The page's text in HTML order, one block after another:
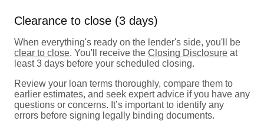
Clearance to close (3 days)
When everything's ready on the lender's side, you'll be
clear to close. You'll receive the Closing Disclosure at
least 3 days before your scheduled closing.
Review your loan terms thoroughly, compare them to
earlier estimates, and seek expert advice if you have any
questions or concerns. It’s important to identify any
errors before signing legally binding documents.